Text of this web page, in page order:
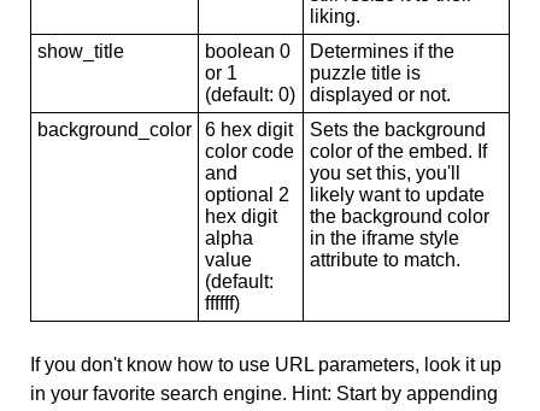
liking.
show_title
boolean 0
or 1
(default: 0)
Determines if the
puzzle title is
displayed or not.
background_color
6 hex digit
color code
and
optional 2
hex digit
alpha
value
(default:
ffffff)
Sets the background
color of the embed. If
you set this, you'll
likely want to update
the background color
in the iframe style
attribute to match.
If you don't know how to use URL parameters, look it up
in your favorite search engine. Hint: Start by appending